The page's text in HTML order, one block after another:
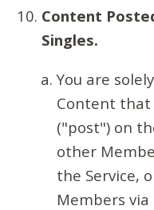
Content
Singles.
You are
Content that
("post") on
other
the Service,
Members via